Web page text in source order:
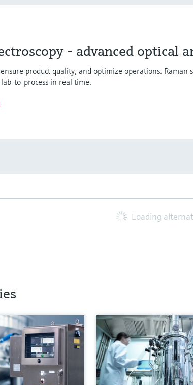
- advanced optical
product quality, and optimize operations.
to-process in real time.
Loading